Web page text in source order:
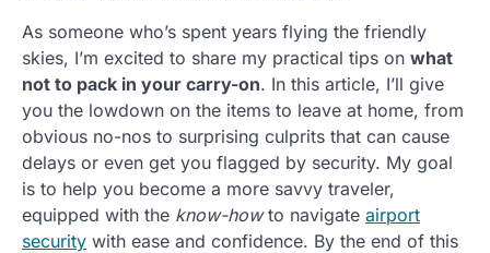
As someone who’s spent years flying the friendly
skies, I’m excited to share my practical tips on what
not to pack in your carry-on. In this article, I’ll give
you the lowdown on the items to leave at home, from
obvious no-nos to surprising culprits that can cause
delays or even get you flagged by security. My goal
is to help you become a more savvy traveler,
equipped with the know-howto navigate airport
security with ease and confidence. By the end of this